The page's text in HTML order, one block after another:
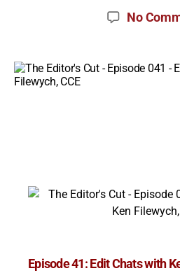
No
Episode 41: Edit Chats with